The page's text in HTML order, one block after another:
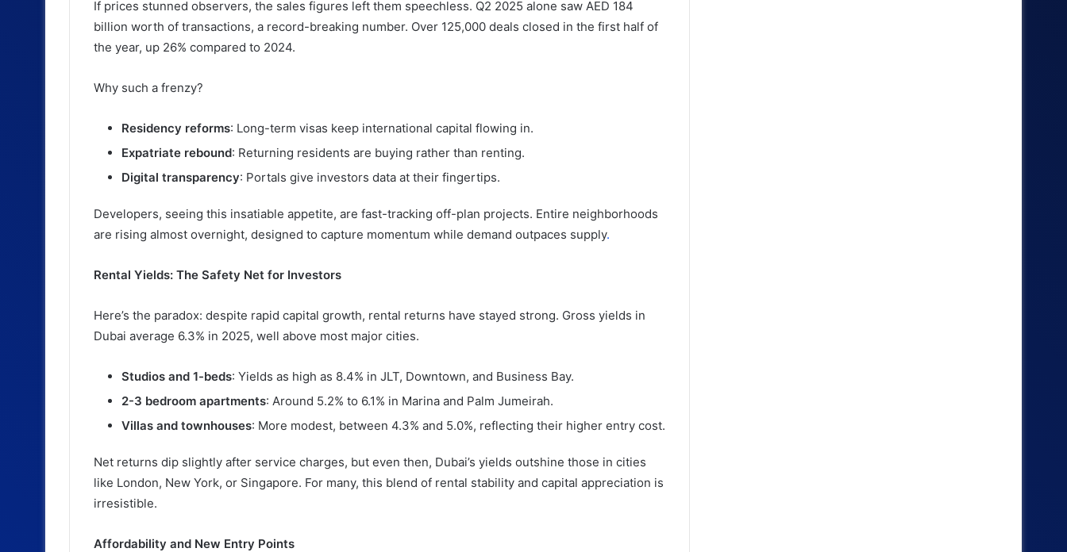
If prices stunned observers, the sales figures left them speechless. Q2 2025 alone saw AED 184
billion worth of transactions, a record-breaking number. Over 125,000 deals closed in the first half of
the year, up 26% compared to 2024.
Why such a frenzy?
Residency reforms: Long-term visas keep international capital flowing in.
Expatriate rebound: Returning residents are buying rather than renting.
Digital transparency: Portals give investors data at their fingertips.
Developers, seeing this insatiable appetite, are fast-tracking off-plan projects. Entire neighborhoods
are rising almost overnight, designed to capture momentum while demand outpaces supply.
Rental Yields: The Safety Net for Investors
Here’s the paradox: despite rapid capital growth, rental returns have stayed strong. Gross yields in
Dubai average 6.3% in 2025, well above most major cities.
Studios and 1-beds: Yields as high as 8.4% in JLT, Downtown, and Business Bay.
2-3 bedroom apartments: Around 5.2% to 6.1% in Marina and Palm Jumeirah.
Villas and townhouses: More modest, between 4.3% and 5.0%, reflecting their higher entry cost.
Net returns dip slightly after service charges, but even then, Dubai’s yields outshine those in cities
like London, New York, or Singapore. For many, this blend of rental stability and capital appreciation is
irresistible.
Affordability and New Entry Points